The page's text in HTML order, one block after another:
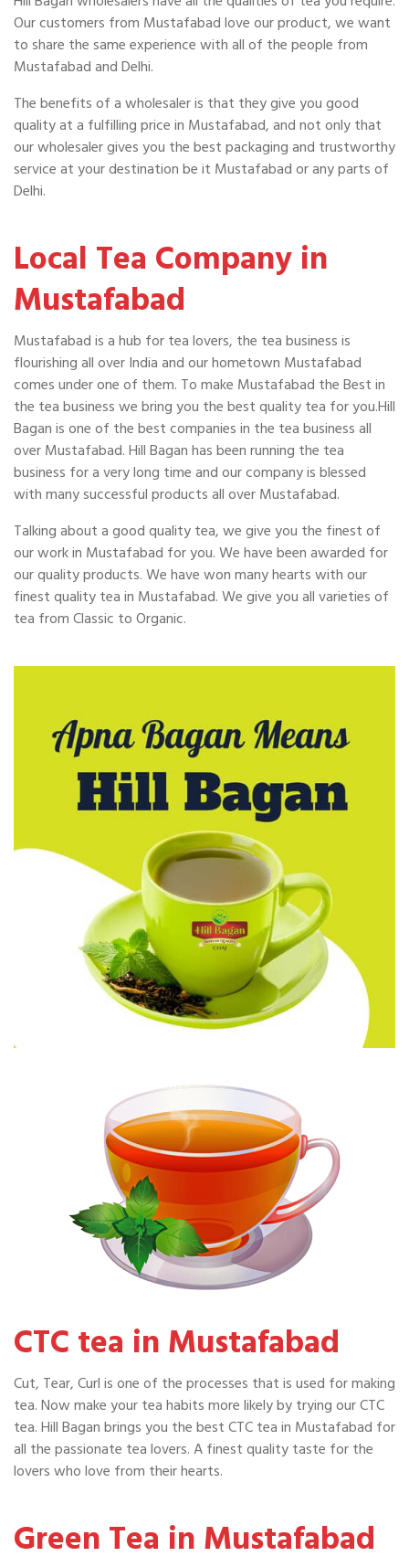
Our customers from Mustafabad love our product, we want
to share the same experience with all of the people from
Mustafabad and Delhi.
The benefits of a wholesaler is that they give you good
quality at a fulfilling price in Mustafabad, and not only that
our wholesaler gives you the best packaging and trustworthy
service at your destination be it Mustafabad or any parts of
Delhi.
Local Tea Company in
Mustafabad
Mustafabad is a hub for tea lovers, the tea business is
flourishing all over India and our hometown Mustafabad
comes under one of them. To make Mustafabad the Best in
the tea business we bring you the best quality tea for you.Hill
Bagan is one of the best companies in the tea business all
over Mustafabad. Hill Bagan has been running the tea
business for a very long time and our company is blessed
with many successful products all over Mustafabad.
Talking about a good quality tea, we give you the finest of
our work in Mustafabad for you. We have been awarded for
our quality products. We have won many hearts with our
finest quality tea in Mustafabad. We give you all varieties of
tea from Classic to Organic.
CTC tea in Mustafabad
Cut, Tear, Curl is one of the processes that is used for making
tea. Now make your tea habits more likely by trying our CTC
tea. Hill Bagan brings you the best CTC tea in Mustafabad for
all the passionate tea lovers. A finest quality taste for the
lovers who love from their hearts.
Green Tea in Mustafabad